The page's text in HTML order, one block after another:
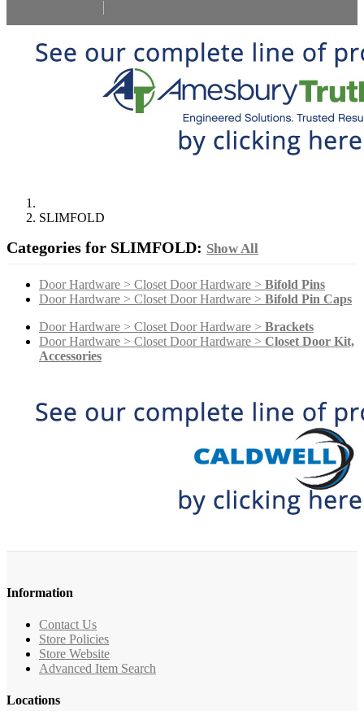
SLIMFOLD
Categories for SLIMFOLD: Show All
Door Hardware > Closet Door Hardware > Bifold Pins
Door Hardware > Closet Door Hardware > Bifold Pin Caps
Door Hardware > Closet Door Hardware > Brackets
Door Hardware > Closet Door Hardware > Closet Door Kit,
Accessories
Information
Contact Us
Store Policies
Store Website
Advanced Item Search
Locations